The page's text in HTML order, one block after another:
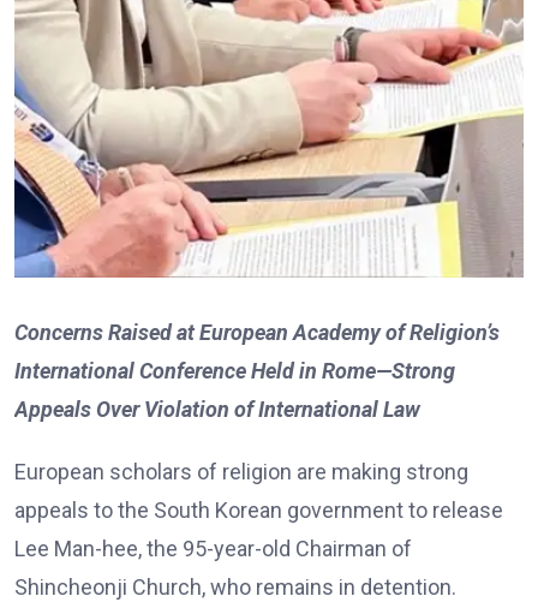
Concerns Raised at European Academy of Religion’s
International Conference Held in Rome—Strong
Appeals Over Violation of International Law
European scholars of religion are making strong
appeals to the South Korean government to release
Lee Man-hee, the 95-year-old Chairman of
Shincheonji Church, who remains in detention.